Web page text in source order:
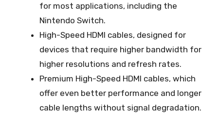
for most applications, including the
Nintendo Switch.
High-Speed HDMI cables, designed for
devices that require higher bandwidth for
higher resolutions and refresh rates.
Premium High-Speed HDMI cables, which
offer even better performance and longer
cable lengths without signal degradation.